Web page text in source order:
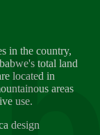
-...
in the country,
total land
located in
areas
use.
design